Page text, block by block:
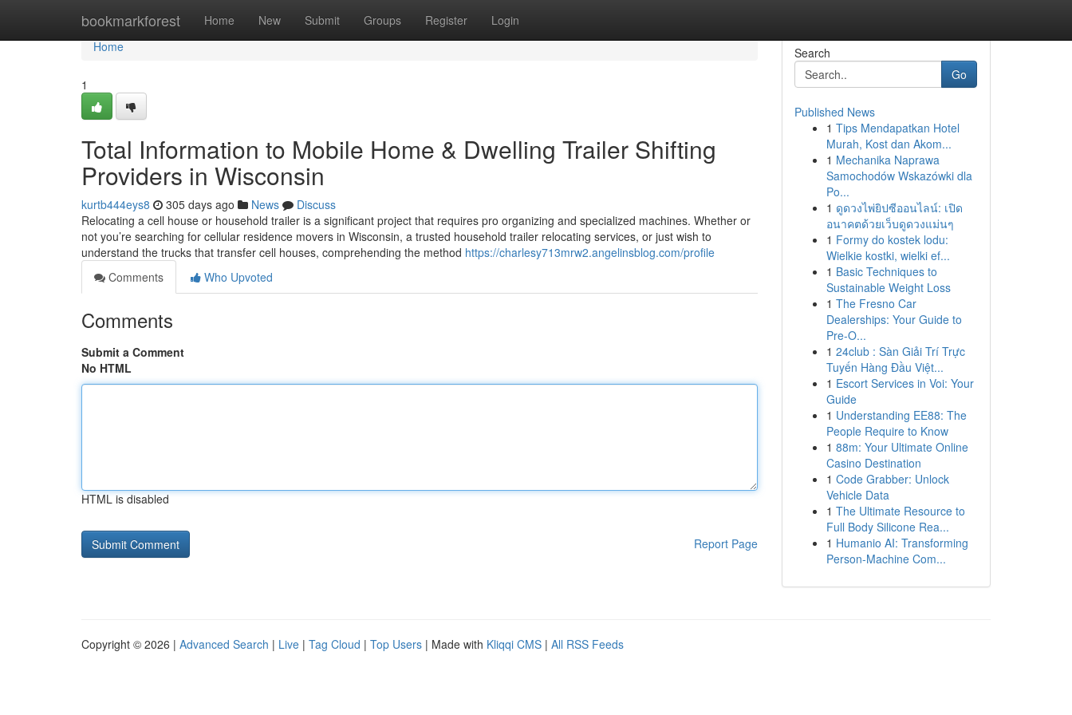
bookmarkforest Home New Submit Groups Register Login
Home
Home
1
Total Information to Mobile Home & Dwelling Trailer Shifting
Providers in Wisconsin
kurtb444eys8 305 days ago News
Discuss
Relocating a cell house or household trailer is a significant project that requires pro organizing and specialized machines. Whether or
not you’re searching for cellular residence movers in Wisconsin, a trusted household trailer relocating services, or just wish to
understand the trucks that transfer cell houses, comprehending the method https://charlesy713mrw2.angelinsblog.com/profile
Comments
Who Upvoted
Comments
Submit a Comment
No HTML
HTML is disabled
Report Page
Search
Go
Published News
1 Tips Mendapatkan Hotel
Murah, Kost dan Akom...
1 Mechanika Naprawa
Samochodów Wskazówki dla
Po...
1 ดูดวงไพ่ยิปซีออนไลน์: เปิด
อนาคตด้วยเว็บดูดวงแม่นๆ
1 Formy do kostek lodu:
Wielkie kostki, wielki ef...
1 Basic Techniques to
Sustainable Weight Loss
1 The Fresno Car
Dealerships: Your Guide to
Pre-O...
1 24club : Sàn Giải Trí Trực
Tuyến Hàng Đầu Việt...
1 Escort Services in Voi: Your
Guide
1 Understanding EE88: The
People Require to Know
1 88m: Your Ultimate Online
Casino Destination
1 Code Grabber: Unlock
Vehicle Data
1 The Ultimate Resource to
Full Body Silicone Rea...
1 Humanio AI: Transforming
Person-Machine Com...
Copyright © 2026 | Advanced Search | Live | Tag Cloud | Top Users | Made with Kliqqi CMS | All RSS Feeds